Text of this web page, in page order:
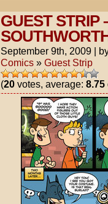
GUEST STRIP
September 9th, 2009 |
Comics» Guest Strip
(20votes, average: 8.75